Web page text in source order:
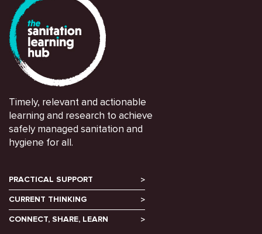
Timely, relevant and actionable
learning and research to achieve
safely managed sanitation and
hygiene for all.
PRACTICAL SUPPORT
CURRENT THINKING
CONNECT, SHARE, LEARN